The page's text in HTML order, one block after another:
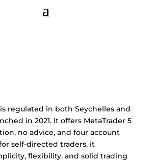
regulated in both Seychelles and
in 2021. It offers MetaTrader 5
no advice, and four account
self-directed traders, it
flexibility, and solid trading